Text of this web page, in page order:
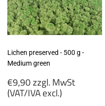
Lichen preserved - 500 g -
Medium green
Regular
price
€9,90 zzgl. MwSt
(VAT/IVA excl.)